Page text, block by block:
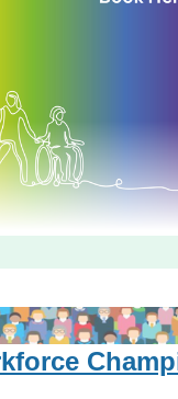
2026
free events in
and others safe